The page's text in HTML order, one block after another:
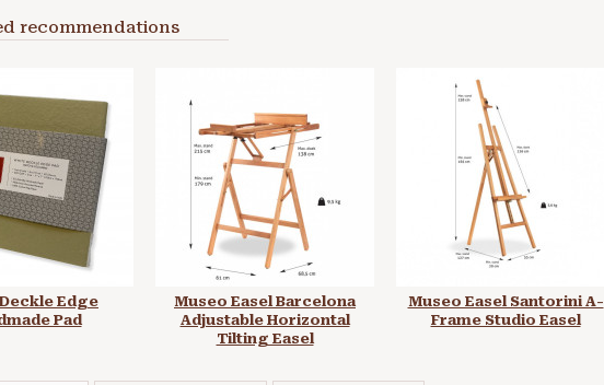
recommendations
Edge
Pad
Museo Easel Barcelona
Adjustable Horizontal
Tilting Easel
Museo Easel Santorini A-
Frame Studio Easel